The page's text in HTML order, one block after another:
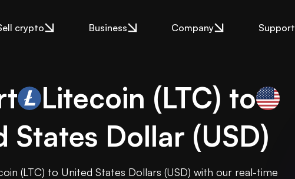
crypto Business Company Support
Litecoin (LTC) to
States Dollar (USD)
(LTC) to United States Dollars (USD) with our real-time